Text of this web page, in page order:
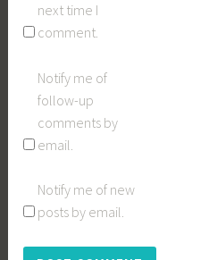
next time I
comment.
Notify me of
follow-up
comments by
email.
Notify me of new
posts by email.